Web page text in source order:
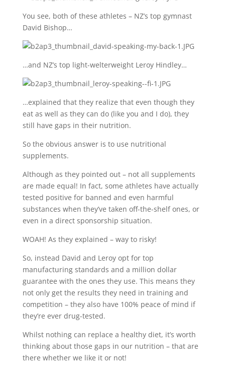
You see, both of these athletes – NZ’s top gymnast
David Bishop…
…and NZ’s top light-welterweight Leroy Hindley…
…explained that they realize that even though they
eat as well as they can do (like you and I do), they
still have gaps in their nutrition.
So the obvious answer is to use nutritional
supplements.
Although as they pointed out – not all supplements
are made equal! In fact, some athletes have actually
tested positive for banned and even harmful
substances when they’ve taken off-the-shelf ones, or
even in a direct sponsorship situation.
WOAH! As they explained – way to risky!
So, instead David and Leroy opt for top
manufacturing standards and a million dollar
guarantee with the ones they use. This means they
not only get the results they need in training and
competition – they also have 100% peace of mind if
they’re ever drug-tested.
Whilst nothing can replace a healthy diet, it’s worth
thinking about those gaps in our nutrition – that are
there whether we like it or not!